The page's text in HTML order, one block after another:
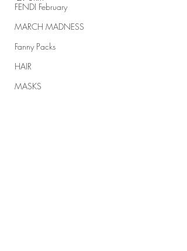
FENDI February
MARCH MADNESS
Fanny Packs
HAIR
MASKS